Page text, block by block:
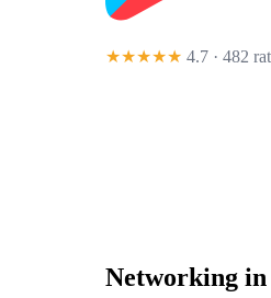
★★★★★ 4.7 · 482
Networking in